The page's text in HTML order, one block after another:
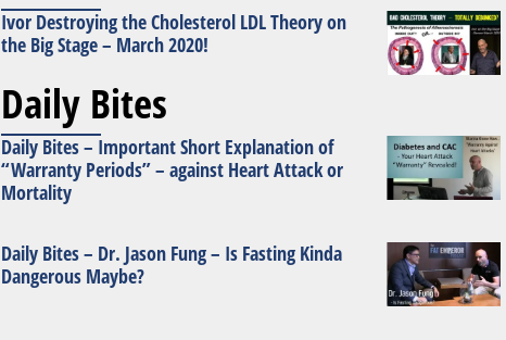
Ivor Destroying the Cholesterol LDL Theory on
the Big Stage – March 2020!
Daily Bites
Daily Bites – Important Short Explanation of
“Warranty Periods” – against Heart Attack or
Mortality
Daily Bites – Dr. Jason Fung – Is Fasting Kinda
Dangerous Maybe?